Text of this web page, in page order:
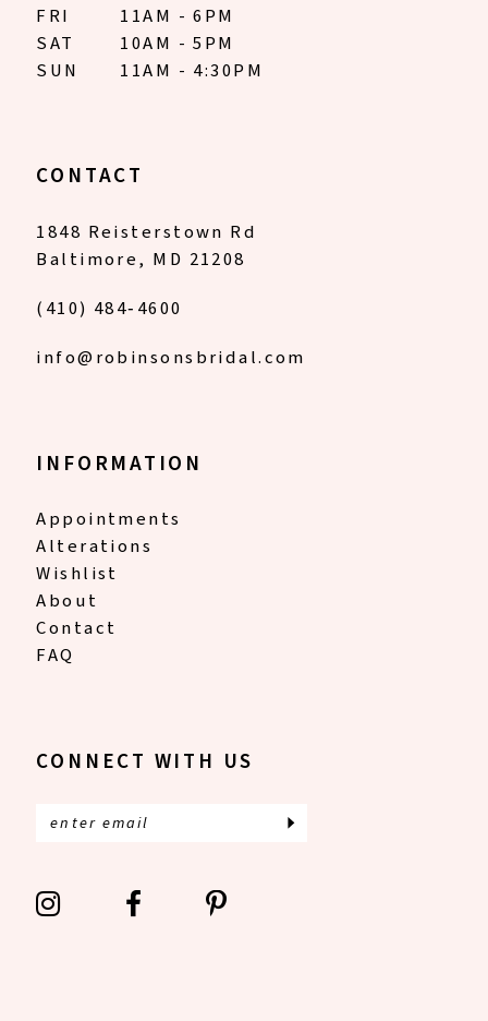
FRI
11AM - 6PM
SAT
10AM - 5PM
SUN
11AM - 4:30PM
CONTACT
1848 Reisterstown Rd
Baltimore, MD 21208
(410) 484‑4600
info@robinsonsbridal.com
INFORMATION
Appointments
Alterations
Wishlist
About
Contact
FAQ
CONNECT WITH US